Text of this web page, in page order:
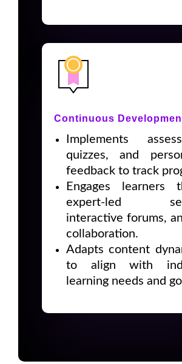
Continuous
Implements
quizzes, and
feedback to track
Engages learners
expert-led
interactive forums,
collaboration.
Adapts content
to align with
learning needs and